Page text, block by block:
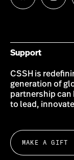
us
us
Support
CSSH is
generation of
partnership can
to lead,
MAKE A GIFT